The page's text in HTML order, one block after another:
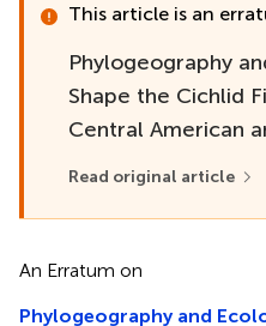
This article is an
Phylogeography
Shape the Cichlid
Central American
Read original article
An Erratum on
Phylogeography and